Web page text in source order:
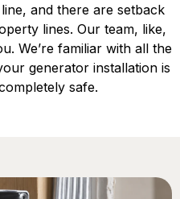
and there are setback
lines. Our team, like,
We’re familiar with all the
generator installation is
safe.